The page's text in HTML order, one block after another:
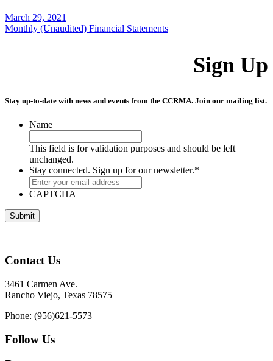
March 29, 2021
Monthly (Unaudited) Financial Statements
Sign Up
Stay up-to-date with news and events from the CCRMA. Join our mailing list.
Name
This field is for validation purposes and should be left
unchanged.
Stay connected. Sign up for our newsletter.*
CAPTCHA
Contact Us
3461 Carmen Ave.
Rancho Viejo, Texas 78575
Phone: (956)621-5573
Follow Us